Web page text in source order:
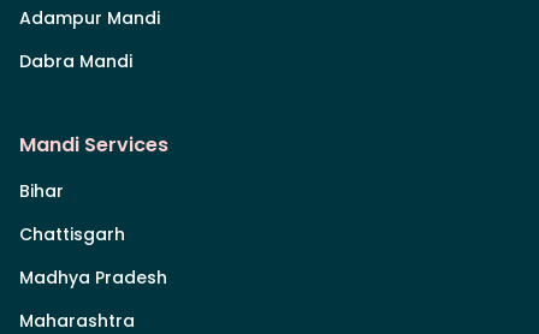
Adampur Mandi
Dabra Mandi
Mandi Services
Bihar
Chattisgarh
Madhya Pradesh
Maharashtra